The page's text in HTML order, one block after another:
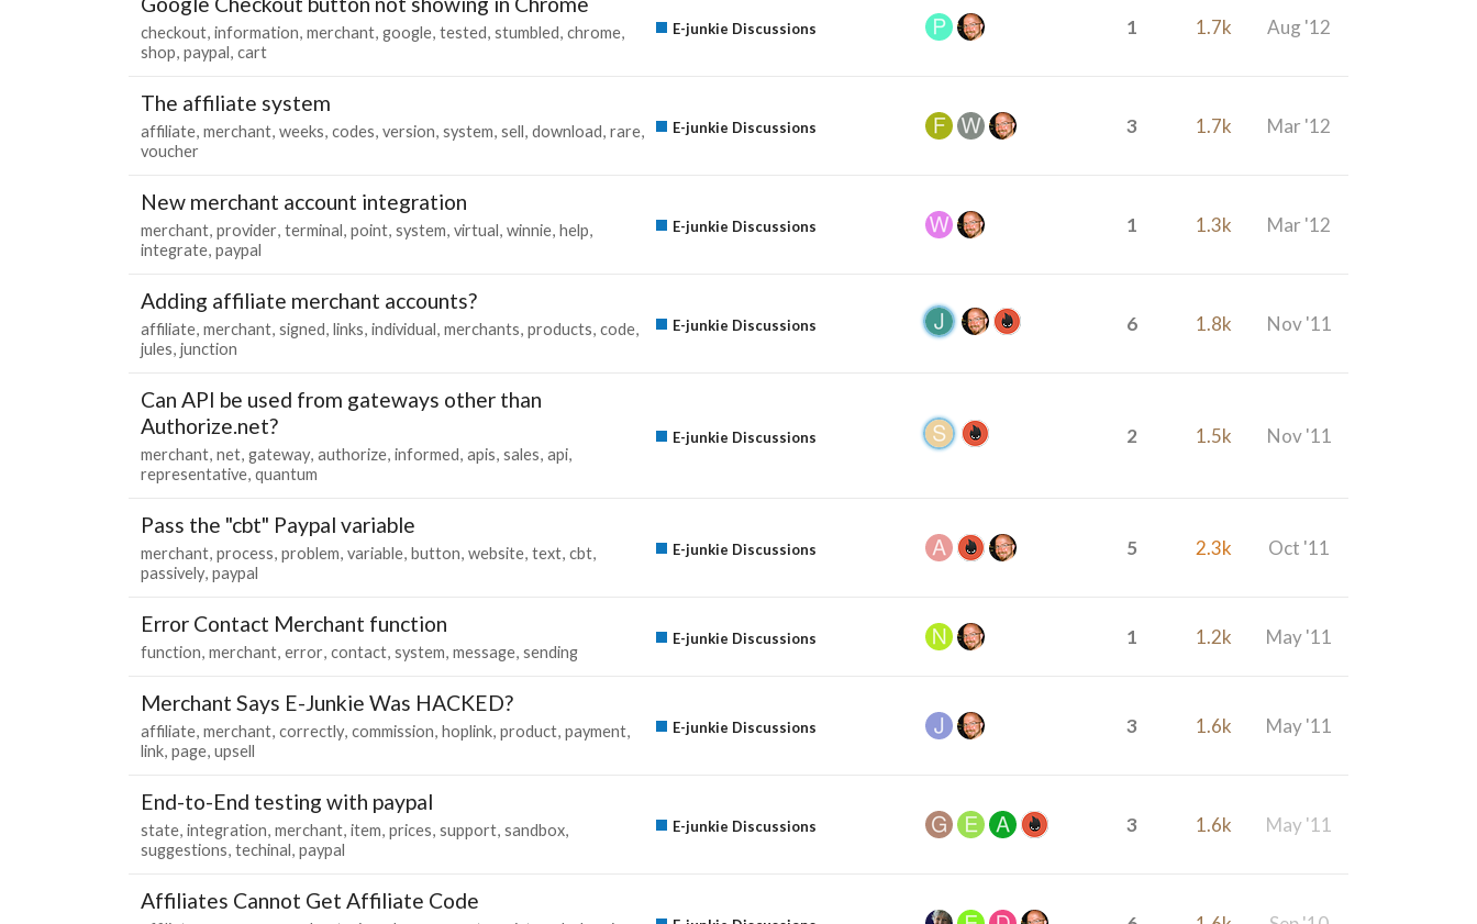
checkout information merchant google tested stumbled chrome
shop paypal cart
E-junkie Discussions 1 1.7k Aug '12
The affiliate system
affiliate merchant weeks codes version system sell download rare
voucher
E-junkie Discussions 3 1.7k Mar '12
New merchant account integration
merchant provider terminal point system virtual winnie help
integrate paypal
E-junkie Discussions 1 1.3k Mar '12
Adding affiliate merchant accounts?
affiliate merchant signed links individual merchants products code
jules junction
E-junkie Discussions 6 1.8k Nov '11
Can API be used from gateways other than
Authorize.net?
merchant net gateway authorize informed apis sales api
representative quantum
E-junkie Discussions 2 1.5k Nov '11
Pass the "cbt" Paypal variable
merchant process problem variable button website text cbt
passively paypal
E-junkie Discussions 5 2.3k Oct '11
Error Contact Merchant function
function merchant error contact system message sending
E-junkie Discussions 1 1.2k May '11
Merchant Says E-Junkie Was HACKED?
affiliate merchant correctly commission hoplink product payment
link page upsell
E-junkie Discussions 3 1.6k May '11
End-to-End testing with paypal
state integration merchant item prices support sandbox
suggestions techinal paypal
E-junkie Discussions 3 1.6k May '11
Affiliates Cannot Get Affiliate Code